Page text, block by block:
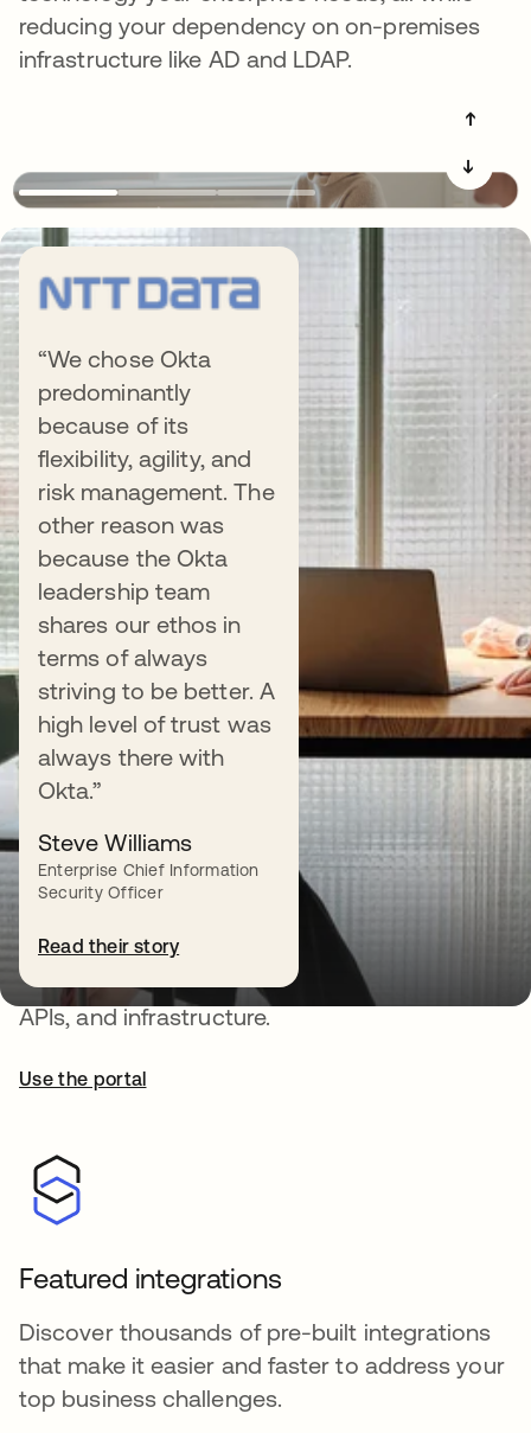
reducing your dependency on on-premises
infrastructure like AD and LDAP.
“We chose Okta
predominantly
because of its
flexibility, agility, and
risk management. The
other reason was
because the Okta
leadership team
shares our ethos in
terms of always
striving to be better. A
high level of trust was
always there with
Okta.”
Steve Williams
Enterprise Chief Information
Security Officer
Read their story
➔
➔
Get more out of
Universal Directory
Manage the user lifecycle
Streamline onboarding, role changes, and
offboarding by automating app provisioning.
Learn more
Deploy auth that protects your users, apps,
APIs, and infrastructure.
Use the portal
Featured integrations
Discover thousands of pre-built integrations
that make it easier and faster to address your
top business challenges.